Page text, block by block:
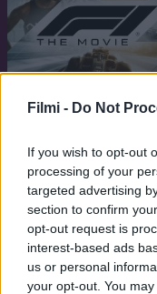
Filmi - Do Not
If you wish to opt-out
processing of your
targeted advertising
section to confirm
opt-out request is
interest-based ads
us or personal
your opt-out. You
2025